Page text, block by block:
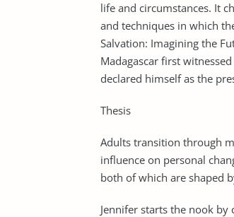
life and circumstances. It
and techniques in which
Salvation: Imagining the
Madagascar first
declared himself as the
Thesis
Adults transition through
influence on personal
both of which are shaped
Jennifer starts the nook